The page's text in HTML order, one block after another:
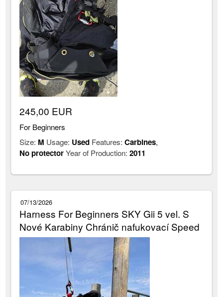
245,00 EUR
For Beginners
Size: M Usage: Used Features:Carbines,
No protectorYear of Production:2011
07/13/2026
Harness For Beginners SKY Gii 5 vel. S
Nové Karabiny Chránič nafukovací Speed